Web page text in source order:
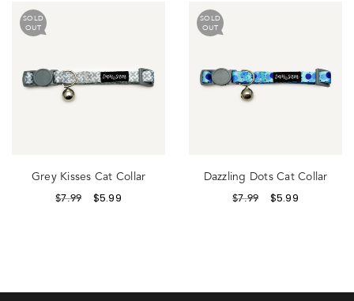
SOLD
OUT
Grey Kisses Cat Collar
$7.99 $5.99
SOLD
OUT
Dazzling Dots Cat Collar
$7.99 $5.99